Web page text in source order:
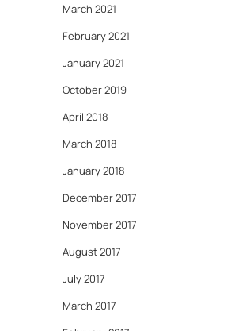
March 2021
February 2021
January 2021
October 2019
April 2018
March 2018
January 2018
December 2017
November 2017
August 2017
July 2017
March 2017